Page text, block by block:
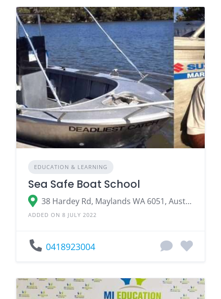
EDUCATION & LEARNING
Sea Safe Boat School
38 Hardey Rd, Maylands WA 6051, Australia
ADDED ON 8 JULY 2022
0418923004